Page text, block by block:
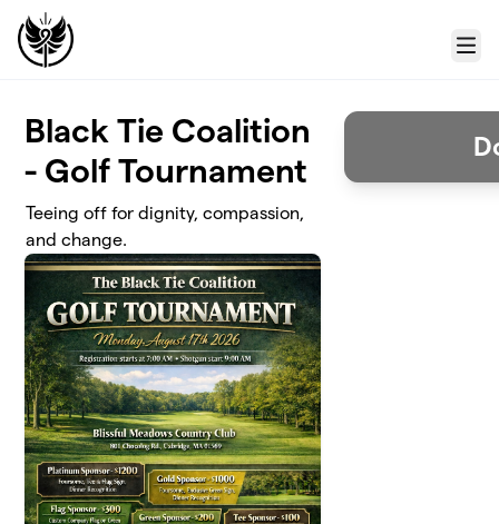
Skip to main content
Menu
Black Tie Coalition
- Golf Tournament
Teeing off for dignity, compassion,
and change.